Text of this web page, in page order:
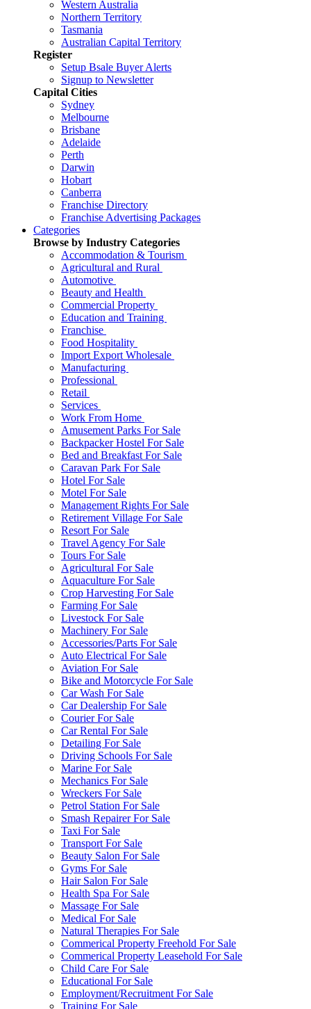
Western Australia
Northern Territory
Tasmania
Australian Capital Territory
Register
Setup Bsale Buyer Alerts
Signup to Newsletter
Capital Cities
Sydney
Melbourne
Brisbane
Adelaide
Perth
Darwin
Hobart
Canberra
Franchise Directory
Franchise Advertising Packages
Categories
Browse by Industry Categories
Accommodation & Tourism
Agricultural and Rural
Automotive
Beauty and Health
Commercial Property
Education and Training
Franchise
Food Hospitality
Import Export Wholesale
Manufacturing
Professional
Retail
Services
Work From Home
Amusement Parks For Sale
Backpacker Hostel For Sale
Bed and Breakfast For Sale
Caravan Park For Sale
Hotel For Sale
Motel For Sale
Management Rights For Sale
Retirement Village For Sale
Resort For Sale
Travel Agency For Sale
Tours For Sale
Agricultural For Sale
Aquaculture For Sale
Crop Harvesting For Sale
Farming For Sale
Livestock For Sale
Machinery For Sale
Accessories/Parts For Sale
Auto Electrical For Sale
Aviation For Sale
Bike and Motorcycle For Sale
Car Wash For Sale
Car Dealership For Sale
Courier For Sale
Car Rental For Sale
Detailing For Sale
Driving Schools For Sale
Marine For Sale
Mechanics For Sale
Wreckers For Sale
Petrol Station For Sale
Smash Repairer For Sale
Taxi For Sale
Transport For Sale
Beauty Salon For Sale
Gyms For Sale
Hair Salon For Sale
Health Spa For Sale
Massage For Sale
Medical For Sale
Natural Therapies For Sale
Commerical Property Freehold For Sale
Commerical Property Leasehold For Sale
Child Care For Sale
Educational For Sale
Employment/Recruitment For Sale
Training For Sale